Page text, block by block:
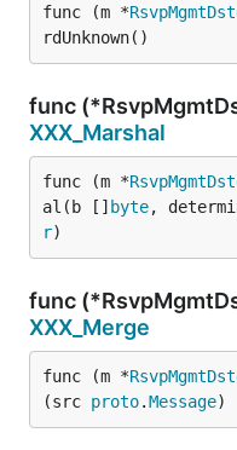
func (m *
rdUnknown()
func
XXX_Marshal
func (m *
al(b [] byte,
r)
func
XXX_Merge
func (m *
(src proto.Message)